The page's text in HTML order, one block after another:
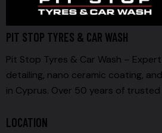
PIT STOP TYRES & CAR WASH
Pit Stop Tyres & Car Wash –
detailing, nano ceramic coating,
in Cyprus. Over 50 years of
LOCATION